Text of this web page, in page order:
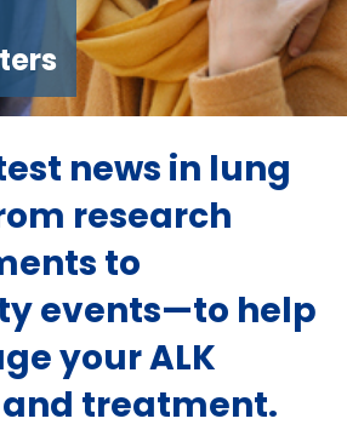
news in lung
research
to
events—to help
your ALK
treatment.